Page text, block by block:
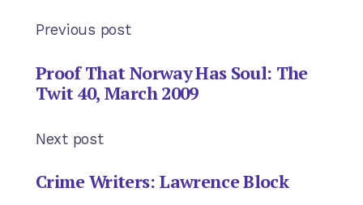
Previous post
Proof That Norway Has Soul: The
Twit 40, March 2009
Next post
Crime Writers: Lawrence Block